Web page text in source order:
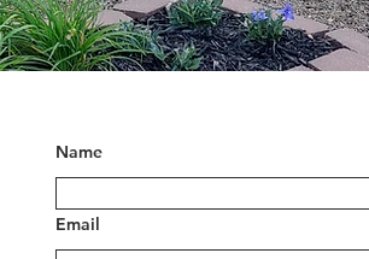
Name
Email